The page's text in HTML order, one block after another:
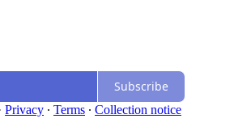
Subscribe
Privacy ∙ Terms ∙ Collection notice